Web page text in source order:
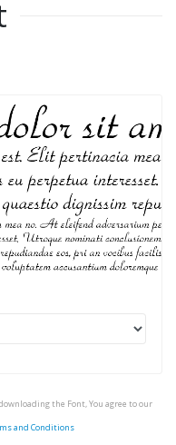
the Font, You agree to our
and Conditions